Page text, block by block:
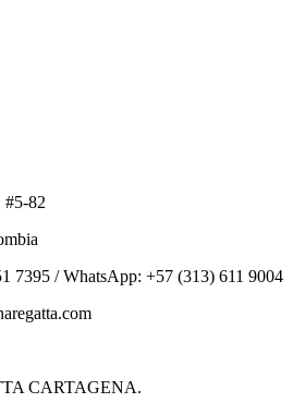
#5-82
7395 / WhatsApp: +57 (313) 611 9004
CARTAGENA.